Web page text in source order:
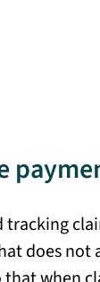
does not